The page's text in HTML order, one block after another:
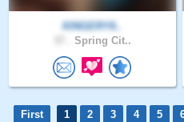
KINGERY8..
Spring Cit..
First 1 2 3 4 5